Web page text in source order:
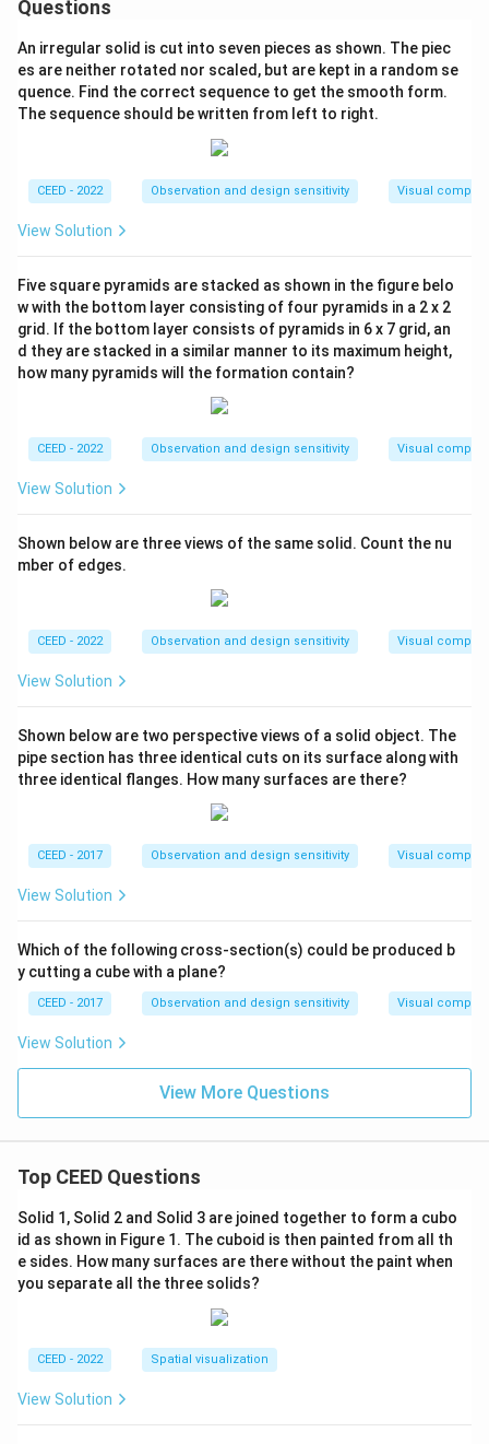
Questions
An irregular solid is cut into seven pieces as shown. The piec
es are neither rotated nor scaled, but are kept in a random se
quence. Find the correct sequence to get the smooth form.
The sequence should be written from left to right.
CEED - 2022 Observation and design sensitivity Visual
View Solution
Five square pyramids are stacked as shown in the figure belo
w with the bottom layer consisting of four pyramids in a 2 x 2
grid. If the bottom layer consists of pyramids in 6 x 7 grid, an
d they are stacked in a similar manner to its maximum height,
how many pyramids will the formation contain?
CEED - 2022 Observation and design sensitivity Visual
View Solution
Shown below are three views of the same solid. Count the nu
mber of edges.
CEED - 2022 Observation and design sensitivity Visual
View Solution
Shown below are two perspective views of a solid object. The
pipe section has three identical cuts on its surface along with
three identical flanges. How many surfaces are there?
CEED - 2017 Observation and design sensitivity Visual
View Solution
Which of the following cross-section(s) could be produced b
y cutting a cube with a plane?
CEED - 2017 Observation and design sensitivity Visual
View Solution
View More Questions
Top CEED Questions
Solid 1, Solid 2 and Solid 3 are joined together to form a cubo
id as shown in Figure 1. The cuboid is then painted from all th
e sides. How many surfaces are there without the paint when
you separate all the three solids?
CEED - 2022 Spatial visualization
View Solution